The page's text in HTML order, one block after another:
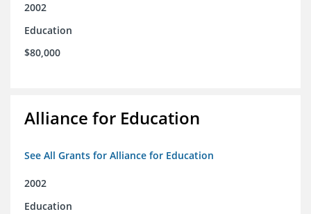
2002
Education
$80,000
Alliance for Education
See All Grants for Alliance for Education
2002
Education